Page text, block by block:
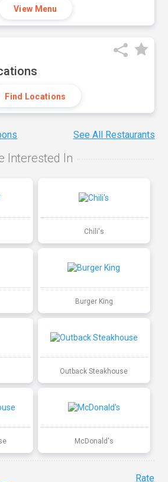
View Menu
Find Locations
See All Restaurants
Interested In
Chili's
Burger King
Outback Steakhouse
McDonald's
Rate